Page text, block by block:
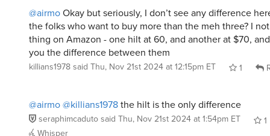
@airmo Okay but seriously, I don’t see any difference
the folks who want to buy more than the meh three? I
thing on Amazon - one hilt at 60, and another at $70,
you the difference between them
killians1978 said Thu, Nov 21st 2024 at 12:15pm ET 1
@airmo @killians1978the hilt is the only difference
seraphimcaduto said Thu, Nov 21st 2024 at 1:54pm ET
1
Whisper